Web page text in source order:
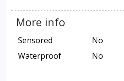
More info
Sensored
No
Waterproof
No